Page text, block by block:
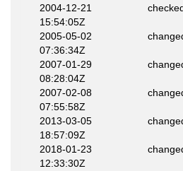
2004-12-21
15:54:05Z
2005-05-02
07:36:34Z
2007-01-29
08:28:04Z
2007-02-08
07:55:58Z
2013-03-05
18:57:09Z
2018-01-23
12:33:30Z